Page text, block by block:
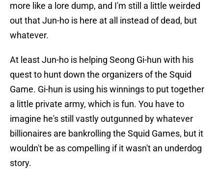
more like a lore dump, and I'm still a little weirded
out that Jun-ho is here at all instead of dead, but
whatever.
At least Jun-ho is helping Seong Gi-hun with his
quest to hunt down the organizers of the Squid
Game. Gi-hun is using his winnings to put together
a little private army, which is fun. You have to
imagine he's still vastly outgunned by whatever
billionaires are bankrolling the Squid Games, but it
wouldn't be as compelling if it wasn't an underdog
story.